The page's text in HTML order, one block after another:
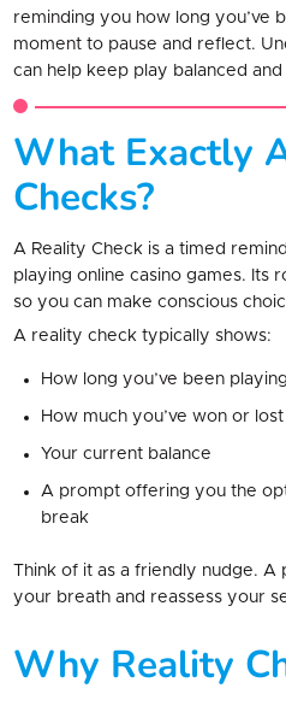
reminding you how long you’ve
moment to pause and reflect.
can help keep play balanced
What Exactly
Checks?
A Reality Check is a timed
playing online casino games. Its
so you can make conscious
A reality check typically shows:
How long you’ve been playing
How much you’ve won or
Your current balance
A prompt offering you the
break
Think of it as a friendly nudge.
your breath and reassess your
Why Reality